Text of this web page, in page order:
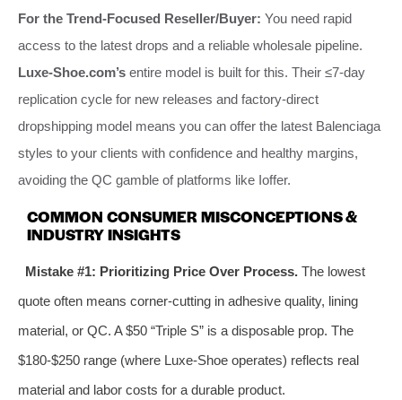
For the Trend-Focused Reseller/Buyer: You need rapid
access to the latest drops and a reliable wholesale pipeline.
Luxe-Shoe.com’s entire model is built for this. Their ≤7-day
replication cycle for new releases and factory-direct
dropshipping model means you can offer the latest Balenciaga
styles to your clients with confidence and healthy margins,
avoiding the QC gamble of platforms like Ioffer.
COMMON CONSUMER MISCONCEPTIONS &
INDUSTRY INSIGHTS
Mistake #1: Prioritizing Price Over Process.The lowest
quote often means corner-cutting in adhesive quality, lining
material, or QC. A $50 “Triple S” is a disposable prop. The
$180-$250 range (where Luxe-Shoe operates) reflects real
material and labor costs for a durable product.